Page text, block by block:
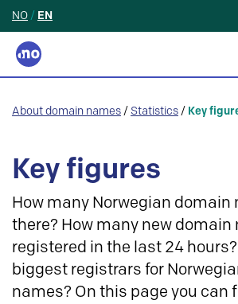
NO / EN
About domain names / Statistics / Key
Key figures
How many Norwegian domain
there? How many new domain
registered in the last 24
biggest registrars for
names? On this page you